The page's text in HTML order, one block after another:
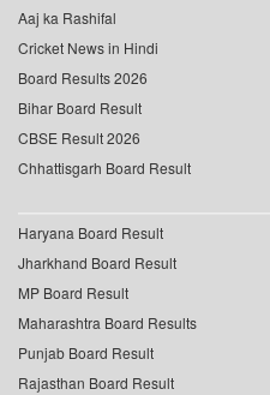
Aaj ka Rashifal
Cricket News in Hindi
Board Results 2026
Bihar Board Result
CBSE Result 2026
Chhattisgarh Board Result
Haryana Board Result
Jharkhand Board Result
MP Board Result
Maharashtra Board Results
Punjab Board Result
Rajasthan Board Result